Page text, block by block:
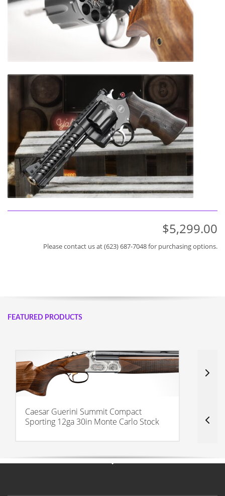
$5,299.00
Please contact us at (623) 687-7048 for purchasing options.
FEATURED PRODUCTS
Caesar Guerini Summit Compact
Sporting 12ga 30in Monte Carlo Stock